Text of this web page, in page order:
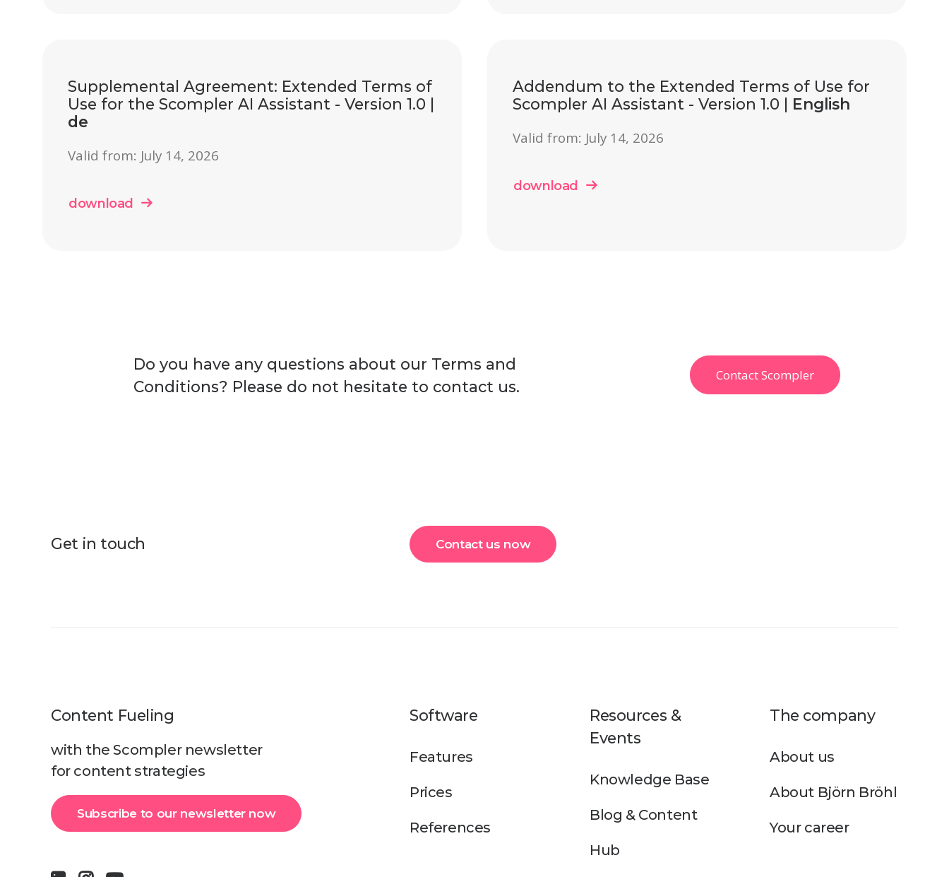
Supplemental Agreement: Extended Terms of
Use for the Scompler AI Assistant - Version 1.0 |
de
Valid from: July 14, 2026
download
Addendum to the Extended Terms of Use for
Scompler AI Assistant - Version 1.0 | English
Valid from: July 14, 2026
download
Do you have any questions about our Terms and
Conditions? Please do not hesitate to contact us.
Contact Scompler
Get in touch Contact us now
Content Fueling
with the Scompler newsletter
for content strategies
Subscribe to our newsletter now
Software
Features
Prices
References
Resources &
Events
Knowledge Base
Blog & Content
Hub
The company
About us
About Björn Bröhl
Your career